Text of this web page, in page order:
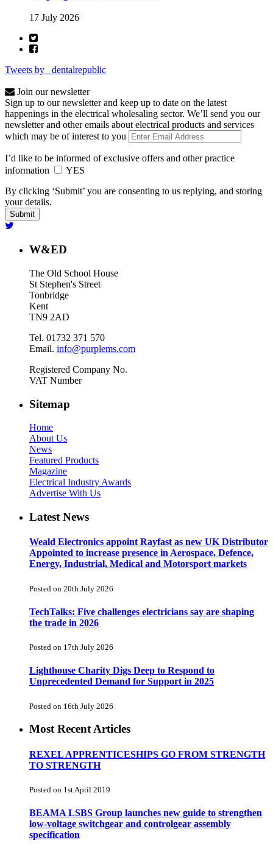
17 July 2026
Tweets by _dentalrepublic
Join our newsletter
Sign up to our newsletter and keep up to date on the latest
happenings in the electrical wholesaling sector. We’ll send you our
newsletter and other emails about electrical products and services
which may be of interest to you
I’d like to be informed of exclusive offers and other practice
information
YES
By clicking ‘Submit’ you are consenting to us replying, and storing
your details.
W&ED
The Old School House
St Stephen's Street
Tonbridge
Kent
TN9 2AD
Tel. 01732 371 570
Email. info@purplems.com
Registered Company No.
VAT Number
Sitemap
Home
About Us
News
Featured Products
Magazine
Electrical Industry Awards
Advertise With Us
Latest News
Weald Electronics appoint Rayfast as new UK Distributor
Appointed to increase presence in Aerospace, Defence,
Energy, Industrial, Medical and Motorsport markets
Posted on 20th July 2026
TechTalks: Five challenges electricians say are shaping
the trade in 2026
Posted on 17th July 2026
Lighthouse Charity Digs Deep to Respond to
Unprecedented Demand for Support in 2025
Posted on 16th July 2026
Most Recent Articles
REXEL APPRENTICESHIPS GO FROM STRENGTH
TO STRENGTH
Posted on 1st April 2019
BEAMA LSBS Group launches new guide to strengthen
low-voltage switchgear and controlgear assembly
specification